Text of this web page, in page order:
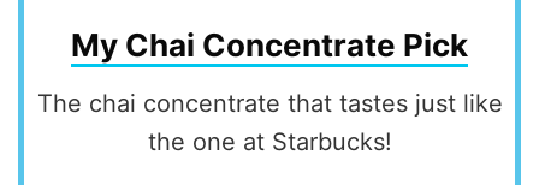
My Chai Concentrate Pick
The chai concentrate that tastes just like
the one at Starbucks!